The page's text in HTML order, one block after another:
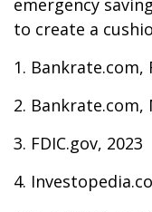
emergency
to create a
1. Bankrate.com,
2. Bankrate.com,
3. FDIC.gov, 2023
4.